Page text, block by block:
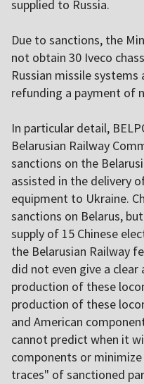
supplied to Russia.
Due to sanctions, the
not obtain 30 Iveco
Russian missile
refunding a payment of
In particular detail,
Belarusian Railway
sanctions on the
assisted in the delivery
equipment to Ukraine.
sanctions on Belarus,
supply of 15 Chinese
the Belarusian Railway
did not even give a
production of these
production of these
and American
cannot predict when it
components or
traces" of sanctioned